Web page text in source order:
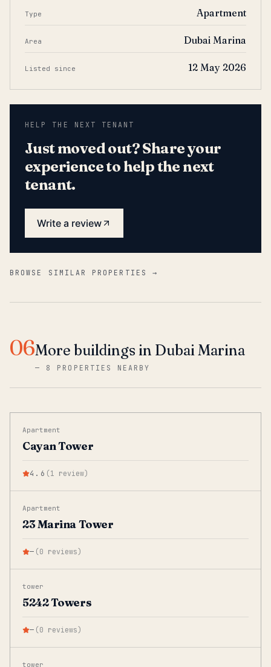
Type Apartment
Area Dubai Marina
Listed since 12 May 2026
HELP THE NEXT TENANT
Just moved out? Share your
experience to help the next
tenant.
Write a review
BROWSE SIMILAR PROPERTIES →
06More buildings in Dubai Marina
— 8 PROPERTIES NEARBY
Apartment
Cayan Tower
4.6 (1 review)
Apartment
23 Marina Tower
— (0 reviews)
tower
5242 Towers
— (0 reviews)
tower